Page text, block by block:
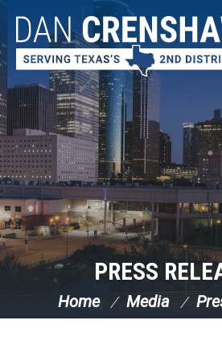
Skip Navigation
PRESS
Home Media